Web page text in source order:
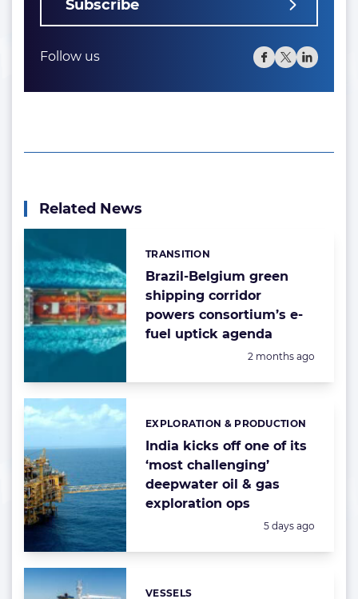
Subscribe
Follow us
Related News
Brazil-Belgium green
shipping corridor
powers consortium’s e-
fuel uptick agenda
Categories:
TRANSITION
Posted:
2 months ago
India kicks off one of its
‘most challenging’
deepwater oil & gas
exploration ops
Categories:
EXPLORATION & PRODUCTION
Posted:
5 days ago
VESSELS